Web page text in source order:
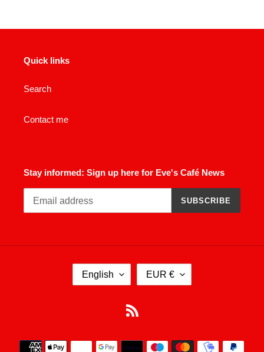
Quick links
Search
Contact me
Stay informed: Sign up here for Eve's Café News
SUBSCRIBE
G
English
E
C
EUR €
Payment